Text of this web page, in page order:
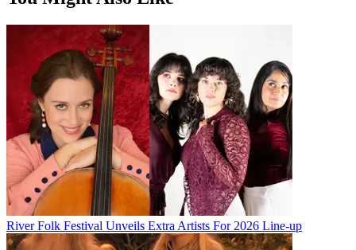
River Folk Festival Unveils Extra Artists For 2026 Line-up